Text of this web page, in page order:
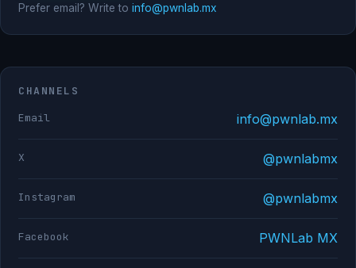
Prefer email? Write to info@pwnlab.mx
CHANNELS
Email
info@pwnlab.mx
X @pwnlabmx
Instagram @pwnlabmx
Facebook PWNLab MX